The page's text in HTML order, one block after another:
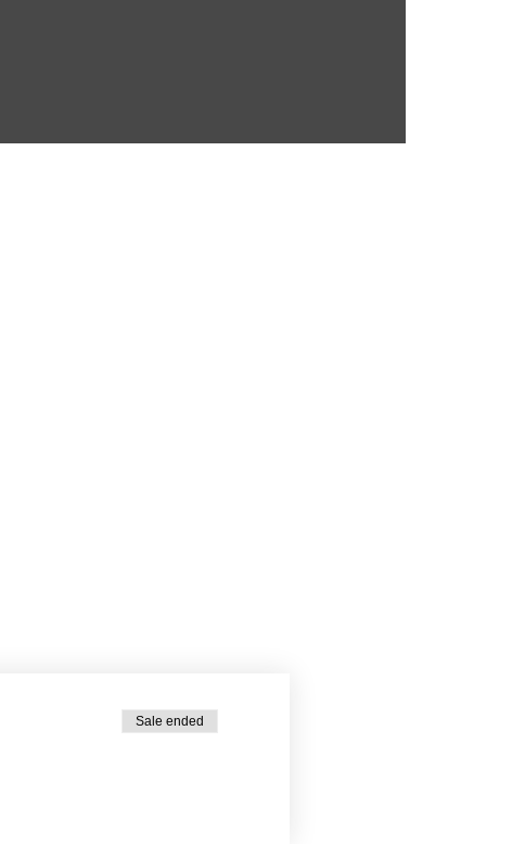
Sale ended